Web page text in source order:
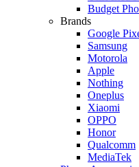
Budget
Brands
Google
Samsung
Motorola
Apple
Nothing
Oneplus
Xiaomi
OPPO
Honor
Qualcomm
MediaTek